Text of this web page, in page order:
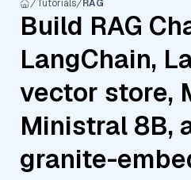
Tutorials RAG
Build RAG
LangChain,
vector store,
Ministral 8B,
granite-